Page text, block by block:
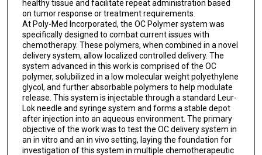
healthy tissue and facilitate repeat administration based
on tumor response or treatment requirements.
At Poly-Med Incorporated, the OC Polymer system was
specifically designed to combat current issues with
chemotherapy. These polymers, when combined in a novel
delivery system, allow localized controlled delivery. The
system advanced in this work is comprised of the OC
polymer, solubilized in a low molecular weight polyethylene
glycol, and further absorbable polymers to help modulate
release. This system is injectable through a standard Leur-
Lok needle and syringe system and forms a stable depot
after injection into an aqueous environment. The primary
objective of the work was to test the OC delivery system in
an in vitro and an in vivo setting, laying the foundation for
investigation of this system in multiple chemotherapeutic